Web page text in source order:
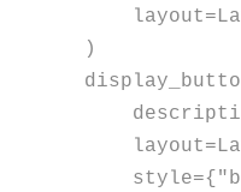
)
    style={